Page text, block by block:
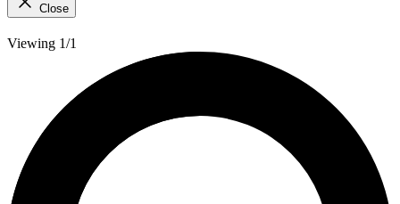
Close
Viewing 1/1